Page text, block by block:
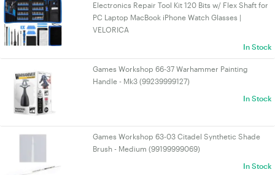
Electronics Repair Tool Kit 120 Bits w/ Flex Shaft for
PC Laptop MacBook iPhone Watch Glasses |
VELORICA
In Stock
Games Workshop 66-37 Warhammer Painting
Handle - Mk3 (99239999127)
In Stock
Games Workshop 63-03 Citadel Synthetic Shade
Brush - Medium (99199999069)
In Stock